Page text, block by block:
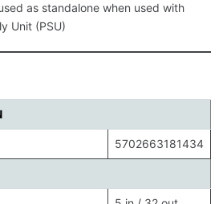
as standalone when used with
Unit (PSU)
5702663181434